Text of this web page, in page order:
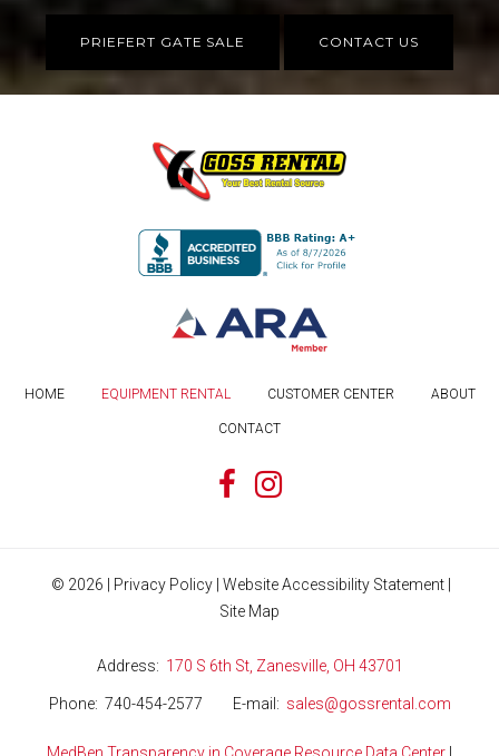
PRIEFERT GATE SALE CONTACT US
HOME EQUIPMENT RENTAL CUSTOMER CENTER ABOUT
CONTACT
© 2026 | Privacy Policy | Website Accessibility Statement |
Site Map
Address 170 S 6th St, Zanesville, OH 43701
Phone 740-454-2577 E-mail sales@gossrental.com
MedBen Transparency in Coverage Resource Data Center |